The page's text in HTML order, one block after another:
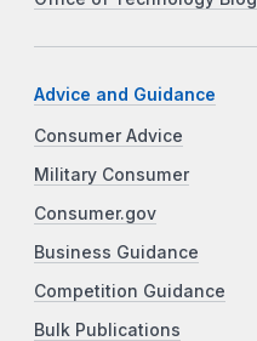
Advice and Guidance
Consumer Advice
Military Consumer
Consumer.gov
Business Guidance
Competition Guidance
Bulk Publications